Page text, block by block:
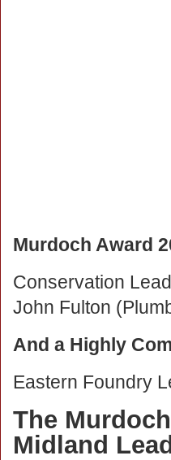
Murdoch Award
Conservation
John Fulton
And a Highly
Eastern Foundry
The
Midland